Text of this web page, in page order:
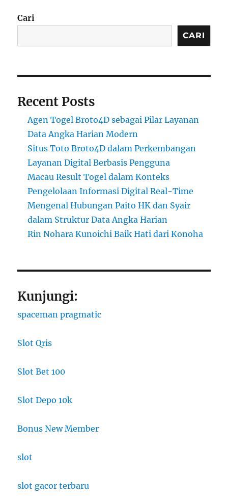
Cari
CARI
Recent Posts
Agen Togel Broto4D sebagai Pilar Layanan
Data Angka Harian Modern
Situs Toto Broto4D dalam Perkembangan
Layanan Digital Berbasis Pengguna
Macau Result Togel dalam Konteks
Pengelolaan Informasi Digital Real-Time
Mengenal Hubungan Paito HK dan Syair
dalam Struktur Data Angka Harian
Rin Nohara Kunoichi Baik Hati dari Konoha
Kunjungi:
spaceman pragmatic
Slot Qris
Slot Bet 100
Slot Depo 10k
Bonus New Member
slot
slot gacor terbaru